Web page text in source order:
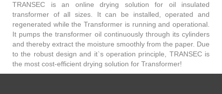
TRANSEC is an online drying solution for oil insulated
transformer of all sizes. It can be installed, operated and
regenerated while the Transformer is running and operational.
It pumps the transformer oil continuously through its cylinders
and thereby extract the moisture smoothly from the paper. Due
to the robust design and it`s operation principle, TRANSEC is
the most cost-efficient drying solution for Transformer!